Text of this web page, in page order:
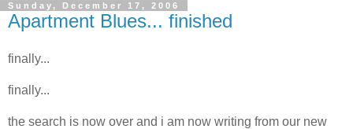
Sunday, December 17, 2006
Apartment Blues... finished
finally...
finally...
the search is now over and i am now writing from our new